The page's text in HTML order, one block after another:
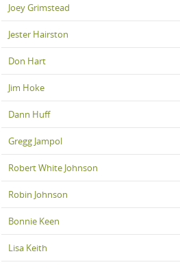
Joey Grimstead
Jester Hairston
Don Hart
Jim Hoke
Dann Huff
Gregg Jampol
Robert White Johnson
Robin Johnson
Bonnie Keen
Lisa Keith